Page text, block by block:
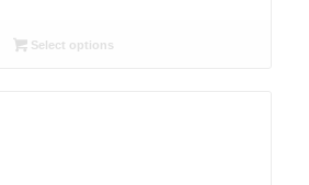
R26.00Select options